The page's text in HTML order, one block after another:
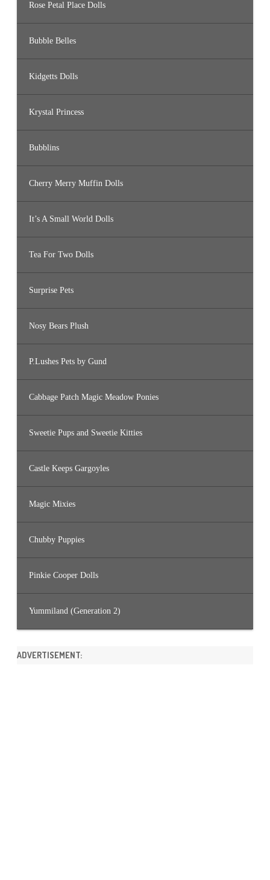
Rose Petal Place Dolls
Bubble Belles
Kidgetts Dolls
Krystal Princess
Bubblins
Cherry Merry Muffin Dolls
It’s A Small World Dolls
Tea For Two Dolls
Surprise Pets
Nosy Bears Plush
P.Lushes Pets by Gund
Cabbage Patch Magic Meadow Ponies
Sweetie Pups and Sweetie Kitties
Castle Keeps Gargoyles
Magic Mixies
Chubby Puppies
Pinkie Cooper Dolls
Yummiland (Generation 2)
ADVERTISEMENT: